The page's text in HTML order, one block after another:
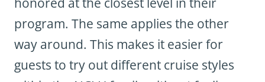
program. The same applies the other
way around. This makes it easier for
guests to try out different cruise styles